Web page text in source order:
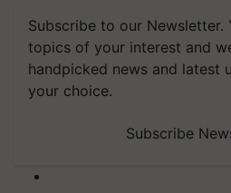
Subscribe to our Newsletter.
topics of your interest and
handpicked news and latest
your choice.
Subscribe